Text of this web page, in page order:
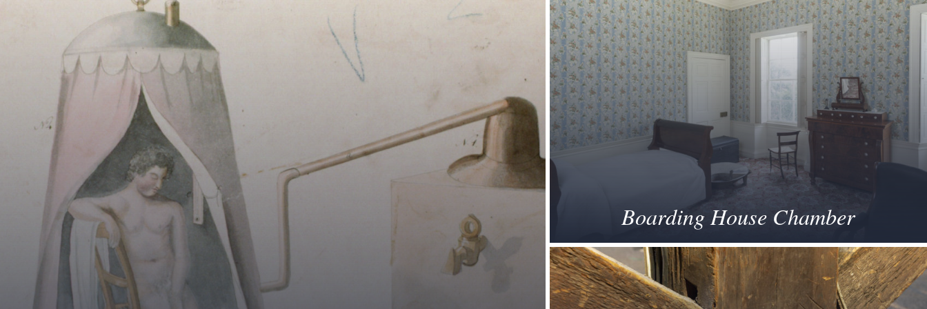
Boarding House Chamber